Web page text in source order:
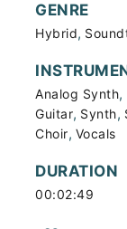
GENRE
Hybrid,
Analog Synth,
Guitar, Synth,
Choir, Vocals
DURATION
00:02:49